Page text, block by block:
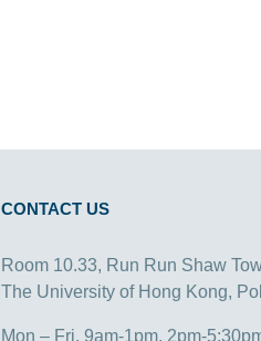
CONTACT US
Room 10.33, Run Run Shaw
The University of Hong Kong,
Mon – Fri, 9am-1pm, 2pm-